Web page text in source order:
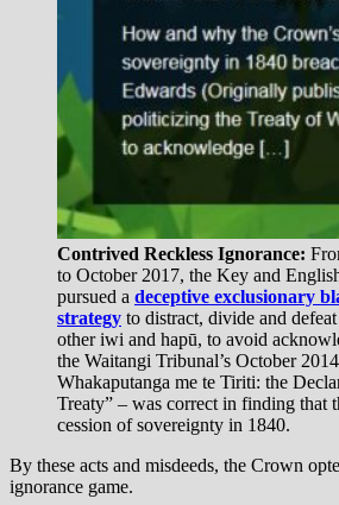
Contrived Reckless Ignorance:
to October 2017, the Key and
pursued a deceptive exclusionary
strategy to distract, divide and
other iwi and hapū, to avoid
the Waitangi Tribunal’s October
Whakaputanga me te Tiriti: the
Treaty” – was correct in finding that
cession of sovereignty in 1840.
By these acts and misdeeds, the Crown
ignorance game.